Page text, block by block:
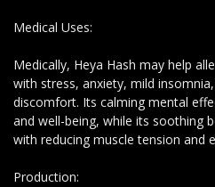
Medical Uses:
Medically, Heya Hash may help
with stress, anxiety, mild
discomfort. Its calming mental
and well-being, while its soothing
with reducing muscle tension and
Production: